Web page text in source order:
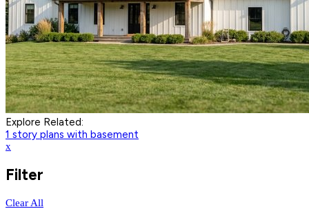
Explore Related:
1 story plans with basement
x
Filter
Clear All